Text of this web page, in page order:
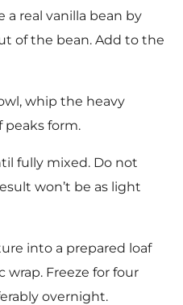
a real vanilla bean by
of the bean. Add to the
whip the heavy
form.
fully mixed. Do not
won’t be as light
into a prepared loaf
wrap. Freeze for four
overnight.